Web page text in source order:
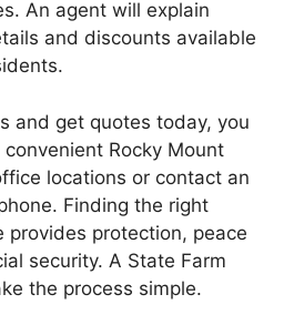
An agent will explain
and discounts available
and get quotes today, you
Rocky Mount
locations or contact an
Finding the right
provides protection, peace
security. A State Farm
the process simple.